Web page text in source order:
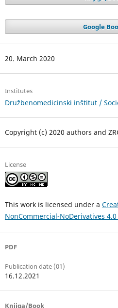
Google
20. March 2020
Institutes
Družbenomedicinski inštitut /
Copyright (c) 2020 authors and
License
This work is licensed under a
NonCommercial-NoDerivatives
PDF
Publication date (01)
16.12.2021
Knjiga/Book